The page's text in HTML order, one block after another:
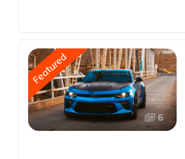
Featured
6